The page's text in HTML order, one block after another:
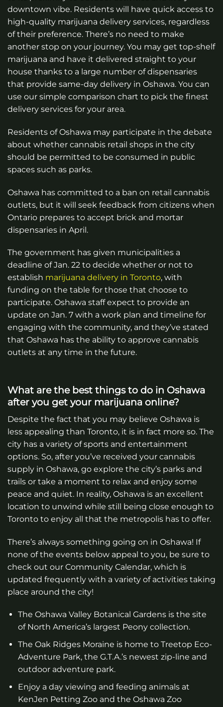
downtown vibe. Residents will have quick access to
high-quality marijuana delivery services, regardless
of their preference. There’s no need to make
another stop on your journey. You may get top-shelf
marijuana and have it delivered straight to your
house thanks to a large number of dispensaries
that provide same-day delivery in Oshawa. You can
use our simple comparison chart to pick the finest
delivery services for your area.
Residents of Oshawa may participate in the debate
about whether cannabis retail shops in the city
should be permitted to be consumed in public
spaces such as parks.
Oshawa has committed to a ban on retail cannabis
outlets, but it will seek feedback from citizens when
Ontario prepares to accept brick and mortar
dispensaries in April.
The government has given municipalities a
deadline of Jan. 22 to decide whether or not to
establish marijuana delivery in Toronto, with
funding on the table for those that choose to
participate. Oshawa staff expect to provide an
update on Jan. 7 with a work plan and timeline for
engaging with the community, and they’ve stated
that Oshawa has the ability to approve cannabis
outlets at any time in the future.
What are the best things to do in Oshawa
after you get your marijuana online?
Despite the fact that you may believe Oshawa is
less appealing than Toronto, it is in fact more so. The
city has a variety of sports and entertainment
options. So, after you’ve received your cannabis
supply in Oshawa, go explore the city’s parks and
trails or take a moment to relax and enjoy some
peace and quiet. In reality, Oshawa is an excellent
location to unwind while still being close enough to
Toronto to enjoy all that the metropolis has to offer.
There’s always something going on in Oshawa! If
none of the events below appeal to you, be sure to
check out our Community Calendar, which is
updated frequently with a variety of activities taking
place around the city!
The Oshawa Valley Botanical Gardens is the site
of North America’s largest Peony collection.
The Oak Ridges Moraine is home to Treetop Eco-
Adventure Park, the G.T.A.’s newest zip-line and
outdoor adventure park.
Enjoy a day viewing and feeding animals at
KenJen Petting Zoo and the Oshawa Zoo